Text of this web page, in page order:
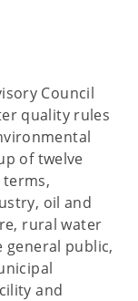
Council
quality rules
of twelve
oil and
rural water
public,
and